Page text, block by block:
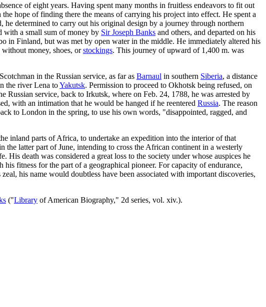
of eight years. Having spent many months in fruitless endeavors to fit out
the hope of finding there the means of carrying his project into effect. He spent a
determined to carry out his original design by a journey through northern
with a small sum of money by Sir Joseph Banks and others, and departed on his
in Finland, but was met by open water in the middle. He immediately altered his
money, shoes, orstockings. This journey of upward of 1,400 m. was
in the Russian service, as far as Barnaul in southern Siberia, a distance
the river Lena toYakutsk. Permission to proceed to Okhotsk being refused, on
Russian service, back to Irkutsk, where on Feb. 24, 1788, he was arrested by
with an intimation that he would be hanged if he reentered Russia. The reason
to London in the spring, to use his own words, "disappointed, ragged, and
inland parts of Africa, to undertake an expedition into the interior of that
latter part of June, intending to cross the African continent in a westerly
death was considered a great loss to the society under whose auspices he
fitness for the part of a geographical pioneer. For capacity of endurance,
his name would doubtless have been associated with important discoveries,
("Library of American Biography," 2d series, vol. xiv.).